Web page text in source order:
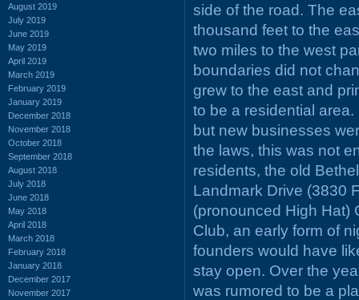
August 2019
July 2019
June 2019
May 2019
April 2019
March 2019
February 2019
January 2019
December 2018
November 2018
October 2018
September 2018
August 2018
July 2018
June 2018
May 2018
April 2018
March 2018
February 2018
January 2018
December 2017
November 2017
side of the road. The
thousand feet to the
two miles to the west
boundaries did not
grew to the east and
to be a residential
but new businesses
the laws, this was not
residents, the old
Landmark Drive (3830
(pronounced High Hat)
Club, an early form of
founders would have
stay open. Over the
was rumored to be a